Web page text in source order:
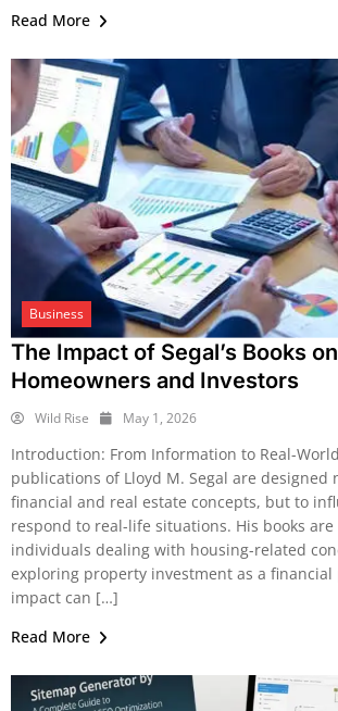
Read More
Business
The Impact of Segal’s Books on
Homeowners and Investors
Wild Rise May 1, 2026
Introduction: From Information to Real-
publications of Lloyd M. Segal are designed
financial and real estate concepts, but to
respond to real-life situations. His books
individuals dealing with housing-related
exploring property investment as a financial
impact can […]
Read More